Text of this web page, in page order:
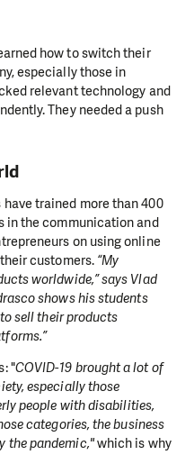
how to switch their
especially those in
relevant technology and
They needed a push
have trained more than 400
in the communication and
on using online
customers. “My
worldwide,” says Vlad
shows his students
sell their products
"COVID-19 brought a lot of
especially those
people with disabilities,
categories, the business
the pandemic,"which is why